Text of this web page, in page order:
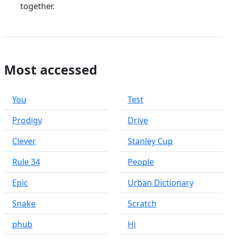
together.
Most accessed
You
Prodigy
Clever
Rule 34
Epic
Snake
phub
Test
Drive
Stanley Cup
People
Urban Dictionary
Scratch
Hi